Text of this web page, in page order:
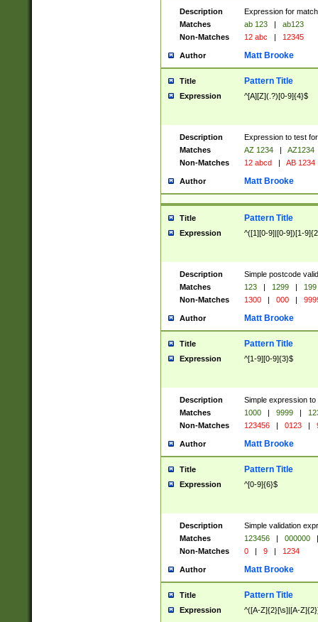
Description
Expression for
Matches
ab 123 |
ab123
Non-Matches
12 abc | 12345
Author Matt Brooke
Title Pattern Title
Expression ^[A][Z](.?)[0-9]{4}$
Description
Expression to test
Matches
AZ 1234 |
AZ1234
Non-Matches
12 abcd | AB 1234
Author Matt Brooke
Title Pattern Title
Expression ^([1][0-9]|[0-9])[1-
Description
Simple postcode
Matches
123 | 1299 |
199
Non-Matches
1300 | 000 |
Author Matt Brooke
Title Pattern Title
Expression ^[1-9][0-9]{3}$
Description
Simple expression
Matches
1000 | 9999 |
Non-Matches
123456 | 0123 |
Author Matt Brooke
Title Pattern Title
Expression ^[0-9]{6}$
Description
Simple validation
Matches
123456 | 000000
|
Non-Matches
0 | 9 | 1234
Author Matt Brooke
Title Pattern Title
Expression ^([A-Z]{2}[\s]|[A-